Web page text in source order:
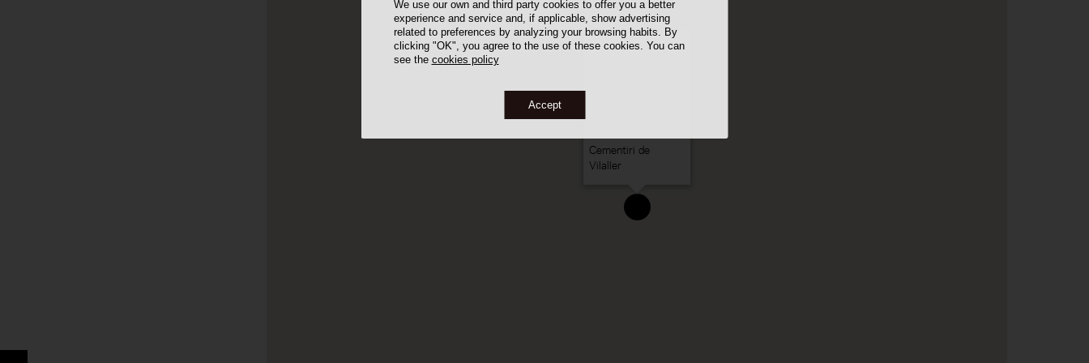
We use our own and third party cookies to offer you a better
experience and service and, if applicable, show advertising
related to preferences by analyzing your browsing habits. By
clicking "OK", you agree to the use of these cookies. You can
see the cookies policy
Accept
Cementiri de
Vilaller